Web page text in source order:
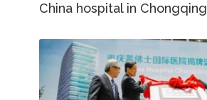
China hospital in Chongqing